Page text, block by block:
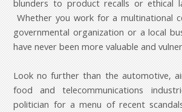
blunders to product recalls or ethical
Whether you work for a multinational
governmental organization or a local
have never been more valuable and
Look no further than the automotive,
food and telecommunications
politician for a menu of recent